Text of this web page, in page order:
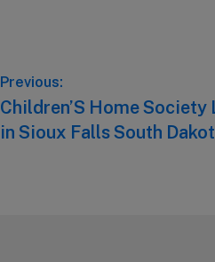
Post
navigation
Previous:
Previous
post:
Children’S Home
in Sioux Falls South